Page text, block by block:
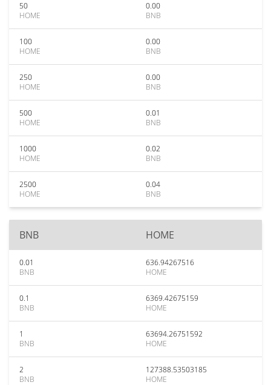
50
HOME
0.00
BNB
100
HOME
0.00
BNB
250
HOME
0.00
BNB
500
HOME
0.01
BNB
1000
HOME
0.02
BNB
2500
HOME
0.04
BNB
BNB HOME
0.01
BNB
636.94267516
HOME
0.1
BNB
6369.42675159
HOME
1
BNB
63694.26751592
HOME
2
BNB
127388.53503185
HOME